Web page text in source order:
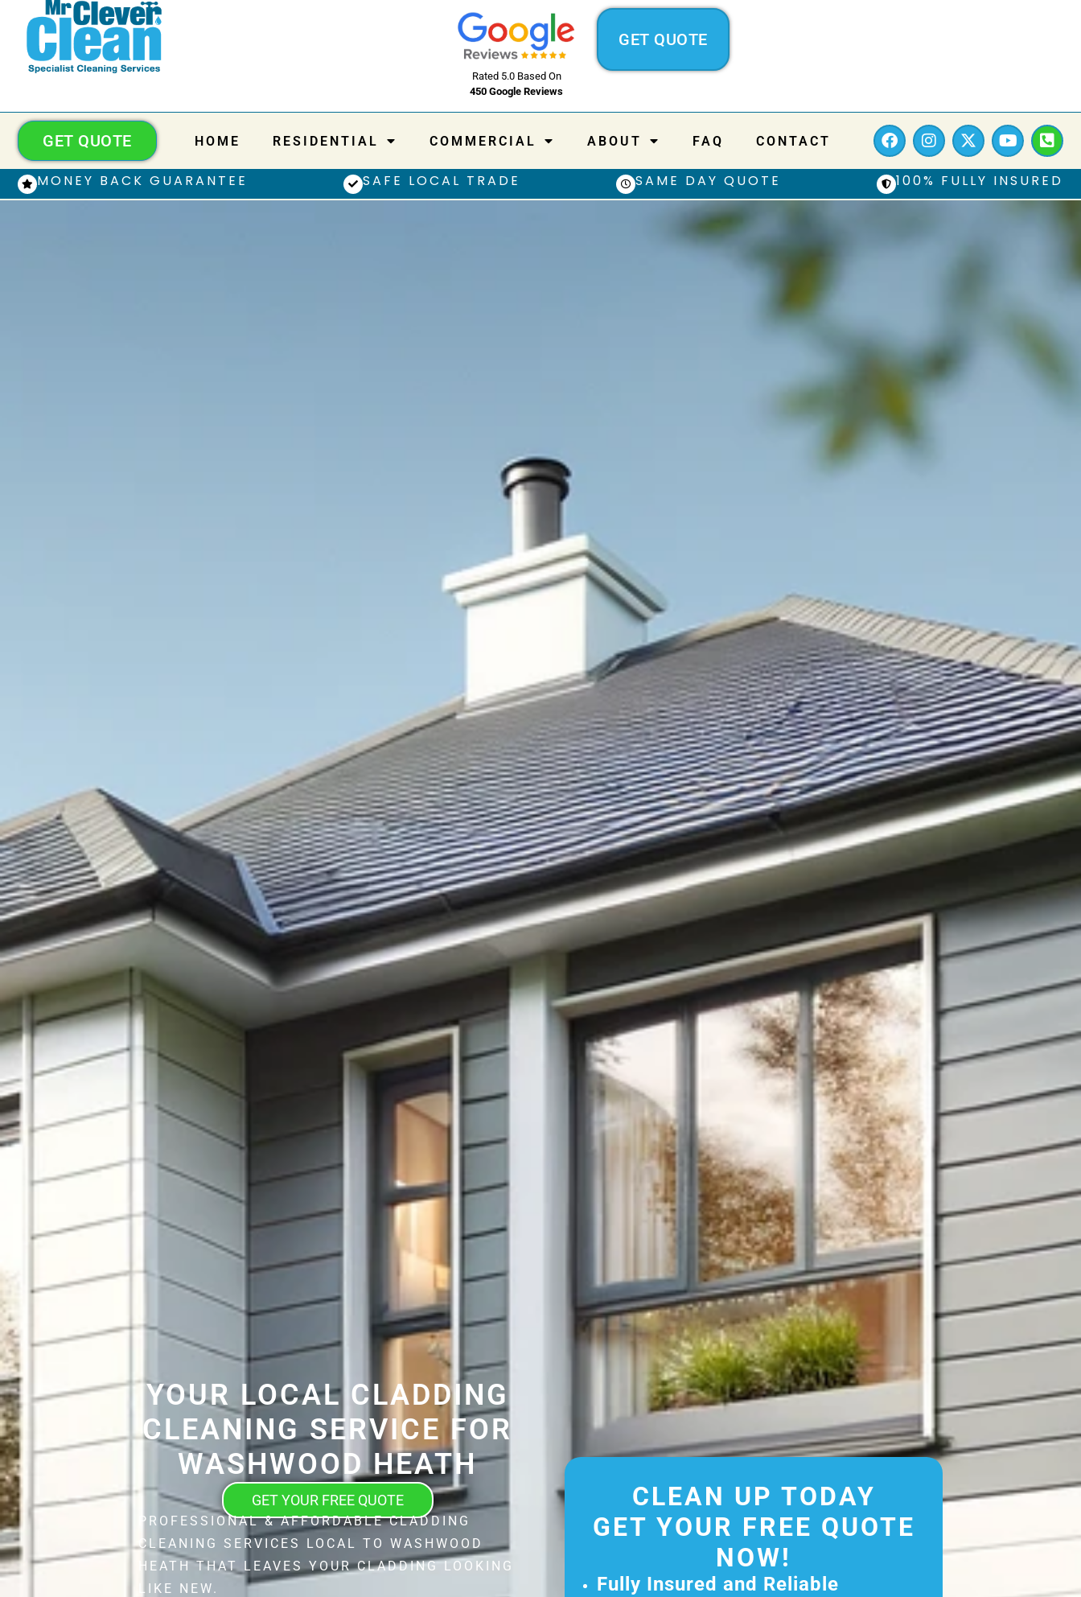
Rated 5.0 Based On
450 Google Reviews
GET QUOTE
HOME RESIDENTIAL COMMERCIAL ABOUT FAQ CONTACT
GET QUOTE
MONEY BACK GUARANTEE SAFE LOCAL TRADE SAME DAY QUOTE 100% FULLY INSURED
YOUR LOCAL CLADDING
CLEANING SERVICE FOR
WASHWOOD HEATH
GET YOUR FREE QUOTE
PROFESSIONAL & AFFORDABLE CLADDING
CLEANING SERVICES LOCAL TO WASHWOOD
HEATH THAT LEAVES YOUR CLADDING LOOKING
LIKE NEW.
CLEAN UP TODAY
GET YOUR FREE QUOTE
NOW!
Fully Insured and Reliable